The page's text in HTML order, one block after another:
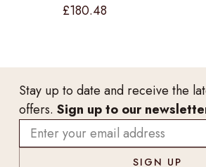
£180.48
Stay up to date and receive the
offers. Sign up to our